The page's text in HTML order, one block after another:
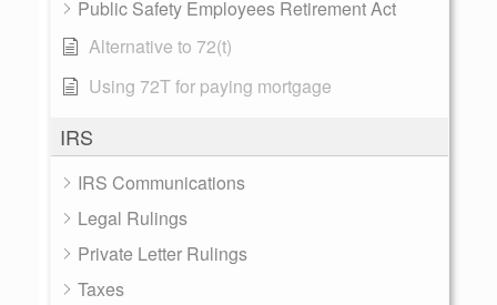
Public Safety Employees Retirement Act
Alternative to 72(t)
Using 72T for paying mortgage
IRS
IRS Communications
Legal Rulings
Private Letter Rulings
Taxes